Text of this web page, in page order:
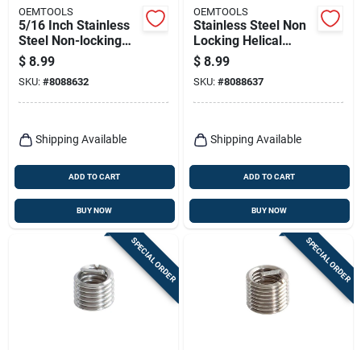
OEMTOOLS
5/16 Inch Stainless
Steel Non-locking
Helical Thread Insert
With Tap Included
$ 8.99
SKU: #8088632
Shipping Available
ADD TO CART
BUY NOW
OEMTOOLS
Stainless Steel Non
Locking Helical
Thread Insert M8-
1.25 With Tap
Included
$ 8.99
SKU: #8088637
Shipping Available
ADD TO CART
BUY NOW
SPECIAL ORDER SPECIAL ORDER